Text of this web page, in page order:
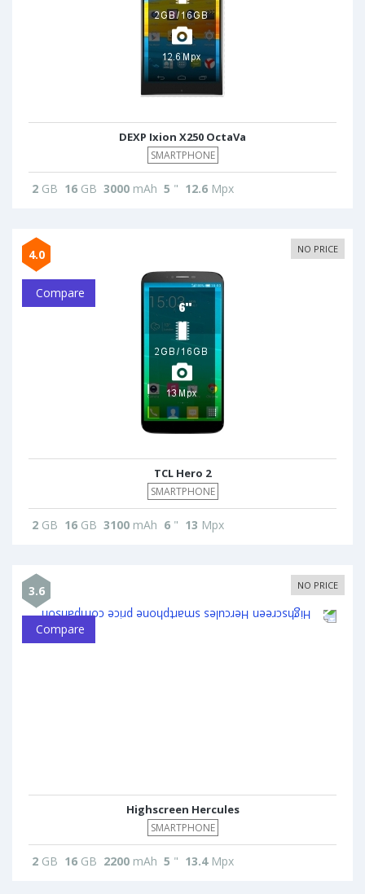
DEXP Ixion X250 OctaVa
SMARTPHONE
2 GB 16 GB 3000 mAh 5 " 12.6 Mpx
4.0 NO PRICE
Compare
TCL Hero 2
SMARTPHONE
2 GB 16 GB 3100 mAh 6 " 13 Mpx
3.6 NO PRICE
Compare
Highscreen Hercules
SMARTPHONE
2 GB 16 GB 2200 mAh 5 " 13.4Mpx